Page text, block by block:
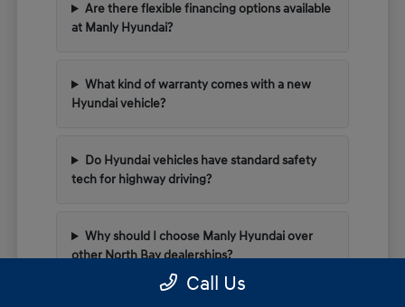
Are there flexible financing options available
at Manly Hyundai?
What kind of warranty comes with a new
Hyundai vehicle?
Do Hyundai vehicles have standard safety
tech for highway driving?
Why should I choose Manly Hyundai over
other North Bay dealerships?
Call Us